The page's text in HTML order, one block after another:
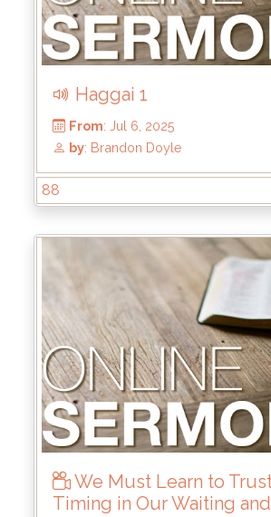
: Brandon Doyle
Haggai 1
88
We Must Learn to Trust
Timing in Our Waiting